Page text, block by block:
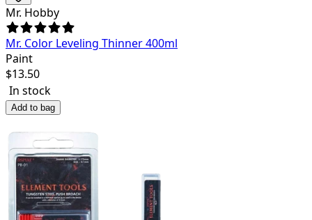
Mr. Hobby
Mr. Color Leveling Thinner 400ml
Paint
$13.50
In stock
Add to bag